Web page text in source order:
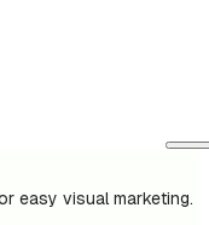
easy visual marketing.